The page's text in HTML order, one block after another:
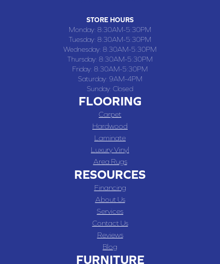
STORE HOURS
Monday: 8:30AM-5:30PM
Tuesday: 8:30AM-5:30PM
Wednesday: 8:30AM-5:30PM
Thursday: 8:30AM-5:30PM
Friday: 8:30AM-5:30PM
Saturday: 9AM-4PM
Sunday: Closed
FLOORING
Carpet
Hardwood
Laminate
Luxury Vinyl
Area Rugs
RESOURCES
Financing
About Us
Services
Contact Us
Reviews
Blog
FURNITURE